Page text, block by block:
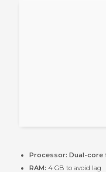
Processor: Dual-core
RAM: 4 GB to avoid lag